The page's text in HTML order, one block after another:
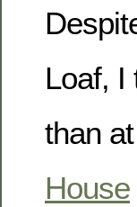
Loaf, I
than
House